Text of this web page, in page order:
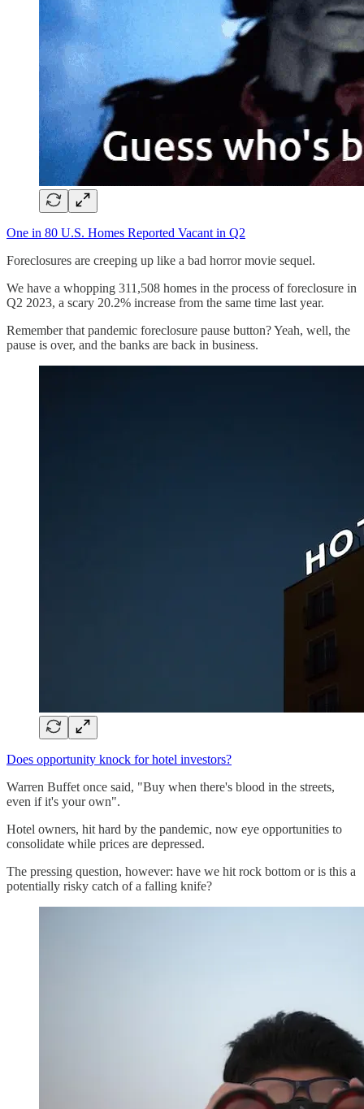
One in 80 U.S. Homes Reported Vacant in Q2
Foreclosures are creeping up like a bad horror movie sequel.
We have a whopping 311,508 homes in the process of foreclosure in
Q2 2023, a scary 20.2% increase from the same time last year.
Remember that pandemic foreclosure pause button? Yeah, well, the
pause is over, and the banks are back in business.
Does opportunity knock for hotel investors?
Warren Buffet once said, "Buy when there's blood in the streets,
even if it's your own".
Hotel owners, hit hard by the pandemic, now eye opportunities to
consolidate while prices are depressed.
The pressing question, however: have we hit rock bottom or is this a
potentially risky catch of a falling knife?